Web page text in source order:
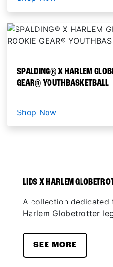
SPALDING® X HARLEM
GEAR® YOUTHBASKETBALL
Shop Now
LIDS X HARLEM
A collection dedicated
Harlem Globetrotter
SEE MORE